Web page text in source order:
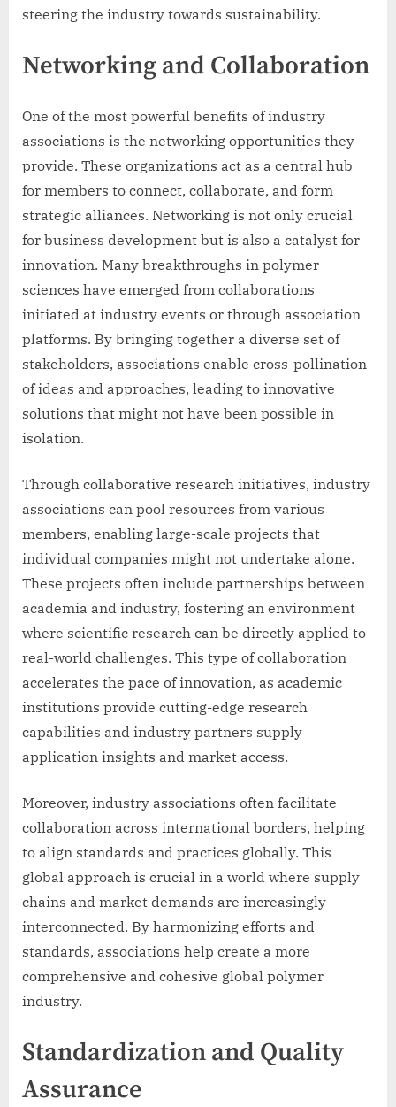
steering the industry towards sustainability.
Networking and Collaboration
One of the most powerful benefits of industry
associations is the networking opportunities they
provide. These organizations act as a central hub
for members to connect, collaborate, and form
strategic alliances. Networking is not only crucial
for business development but is also a catalyst for
innovation. Many breakthroughs in polymer
sciences have emerged from collaborations
initiated at industry events or through association
platforms. By bringing together a diverse set of
stakeholders, associations enable cross-pollination
of ideas and approaches, leading to innovative
solutions that might not have been possible in
isolation.
Through collaborative research initiatives, industry
associations can pool resources from various
members, enabling large-scale projects that
individual companies might not undertake alone.
These projects often include partnerships between
academia and industry, fostering an environment
where scientific research can be directly applied to
real-world challenges. This type of collaboration
accelerates the pace of innovation, as academic
institutions provide cutting-edge research
capabilities and industry partners supply
application insights and market access.
Moreover, industry associations often facilitate
collaboration across international borders, helping
to align standards and practices globally. This
global approach is crucial in a world where supply
chains and market demands are increasingly
interconnected. By harmonizing efforts and
standards, associations help create a more
comprehensive and cohesive global polymer
industry.
Standardization and Quality
Assurance